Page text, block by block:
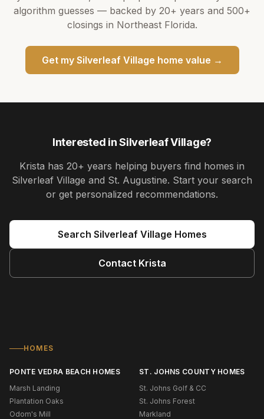
algorithm guesses — backed by 20+ years and 500+
closings in Northeast Florida.
Get my Silverleaf Village home value →
Interested inSilverleaf Village?
Krista has 20+ years helping buyers find homes in
Silverleaf Village and St. Augustine. Start your search
or get personalized recommendations.
Search Silverleaf Village Homes
Contact Krista
HOMES
PONTE VEDRA BEACH HOMES
Marsh Landing
Plantation Oaks
Odom's Mill
ST. JOHNS COUNTY HOMES
St. Johns Golf & CC
St. Johns Forest
Markland